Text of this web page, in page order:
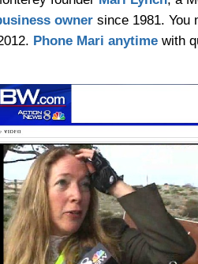
owner since 1981. You
Phone Mari anytime with